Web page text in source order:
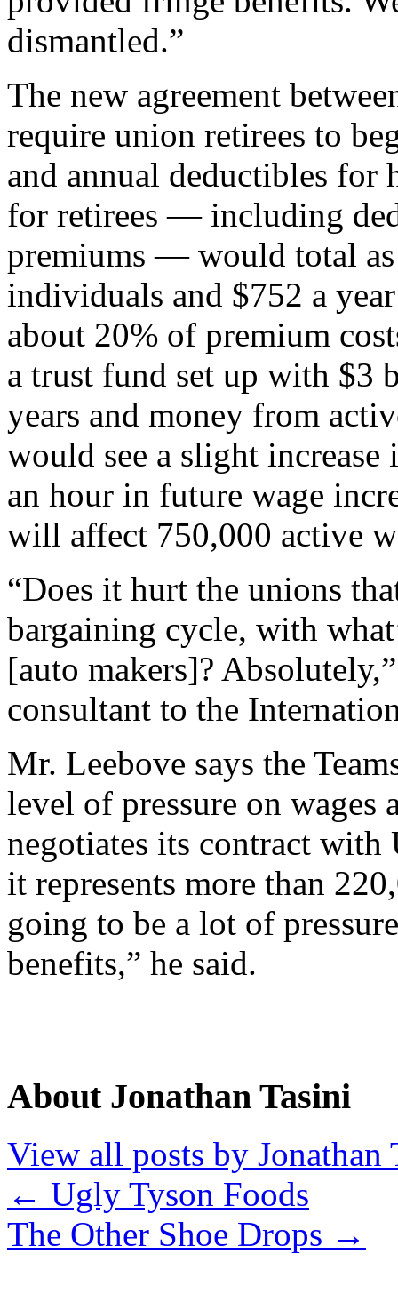
dismantled.”
The new agreement
require union retirees to
and annual deductibles for
for retirees — including
premiums — would total
individuals and $752 a
about 20% of premium
a trust fund set up with $3
years and money from
would see a slight
an hour in future wage
will affect 750,000 active
“Does it hurt the unions
bargaining cycle, with
[auto makers]?
consultant to the
Mr. Leebove says the
level of pressure on wages
negotiates its contract with
it represents more than
going to be a lot of
benefits,” he said.
About Jonathan Tasini
View all posts by Jonathan
← Ugly Tyson Foods
The Other Shoe Drops →